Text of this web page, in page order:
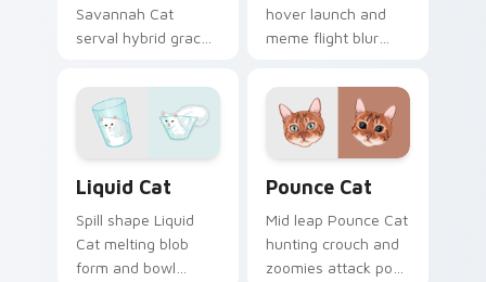
Savannah Cat
serval hybrid grace
pattern stalks your
pointer with rare
breed custom cursor
hover launch and
meme flight blur
your custom cursor
tabs with flying
orange cat pointer
Liquid Cat
Spill shape Liquid
Cat melting blob
form and bowl
Pounce Cat
Mid leap Pounce Cat
hunting crouch and
zoomies attack pose